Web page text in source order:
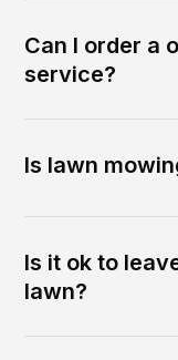
Can I order a
service?
Is lawn
Is it ok to
lawn?